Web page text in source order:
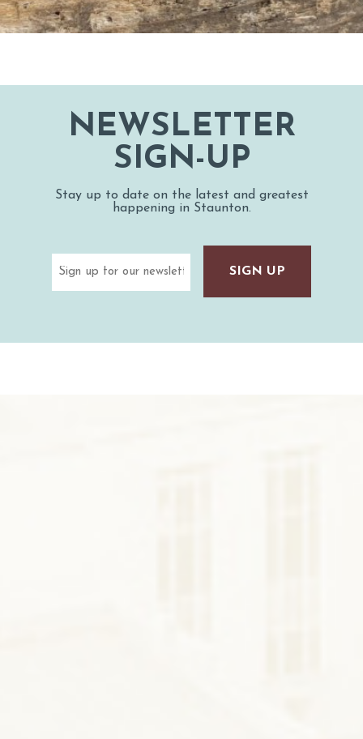
NEWSLETTER
SIGN-UP
Stay up to date on the latest and greatest
happening in Staunton.
(Required)